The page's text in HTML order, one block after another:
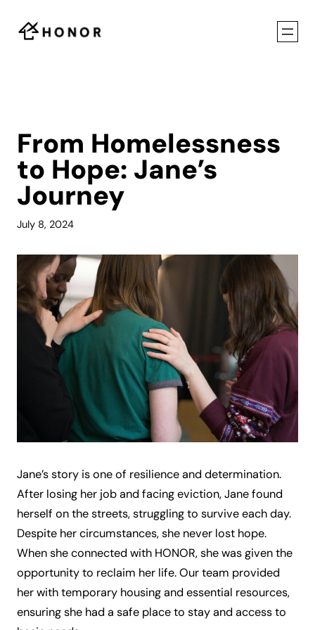
From Homelessness
to Hope: Jane’s
Journey
July 8, 2024
Jane’s story is one of resilience and determination.
After losing her job and facing eviction, Jane found
herself on the streets, struggling to survive each day.
Despite her circumstances, she never lost hope.
When she connected with HONOR, she was given the
opportunity to reclaim her life. Our team provided
her with temporary housing and essential resources,
ensuring she had a safe place to stay and access to